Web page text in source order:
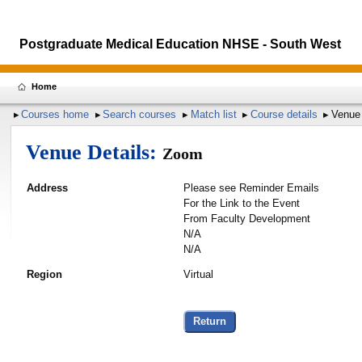
Postgraduate Medical Education NHSE - South West
Home
Courses home Search courses Match list Course details
Venue Details: Zoom
Address
Please see Reminder Emails
For the Link to the Event
From Faculty Development
N/A
N/A
Region Virtual